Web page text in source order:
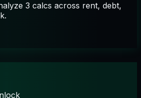
3 calcs across rent, debt,